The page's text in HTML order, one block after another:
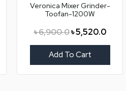
Veronica Mixer Grinder-
Toofan-1200W
৳6,900.0৳5,520.0
Add To Cart